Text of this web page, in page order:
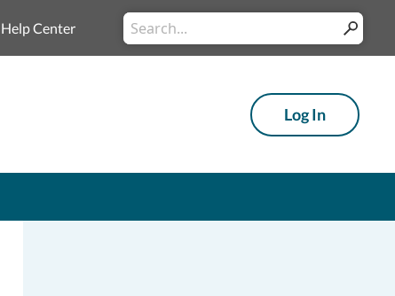
Help Center
Conduct
a
Submit
Log In